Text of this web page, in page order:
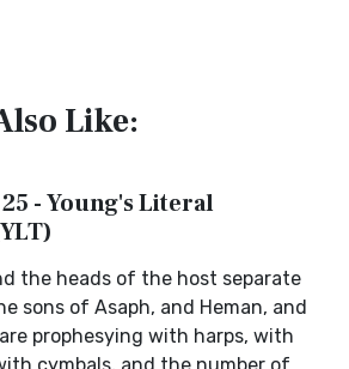
Like:
- Young's Literal
the heads of the host separate
sons of Asaph, and Heman, and
prophesying with harps, with